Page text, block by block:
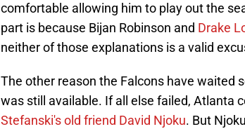
comfortable allowing him to play out the
part is because Bijan Robinson and Drake
neither of those explanations is a valid
The other reason the Falcons have waited
was still available. If all else failed, Atlanta
Stefanski's old friend David Njoku. But